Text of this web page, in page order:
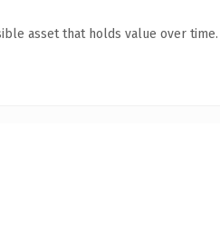
asset that holds value over time.